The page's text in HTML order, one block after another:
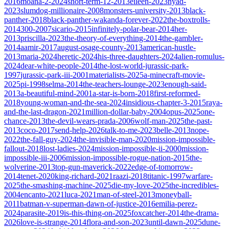
2023slumdog-millionaire-2008monsters-university-2013black-
panther-2018black-panther-wakanda-forever-2022the-boxtrolls-
2014300-2007sicario-2015infinitely-polar-bear-2014her-
2013priscilla-2023the-theory-of-everything-2014the-gambler-
2014aamir-2017august-osage-county-2013american-hustle-
2013maria-2024heretic-2024his-three-daughters-2024alien-romulus-
2024dear-white-people-2014the-lost-world-jurassic-park-
1997jurassic-park-iii-2001materialists-2025a-minecraft-movie-
2025pi-1998selma-2014the-teachers-lounge-2023enough-said-
2013a-beautiful-mind-2001a-star-is-born-2018first-reformed-
2018young-woman-and-the-sea-2024insidious-chapter-3-2015raya-
and-the-last-dragon-2021million-dollar-baby-2004opus-2025one-
chance-2013the-devil-wears-prada-2006wolf-man-2025the-past-
2013coco-2017send-help-2026talk-to-me-2023belle-2013nope-
2022the-fall-guy-2024the-invisible-man-2020mission-impossible-
fallout-2018lost-ladies-2024mission-impossible-ii-2000mission-
impossible-iii-2006mission-impossible-rogue-nation-2015the-
wolverine-2013top-gun-maverick-2022edge-of-tomorrow-
2014tenet-2020king-richard-2021raazi-2018titanic-1997warfare-
2025the-smashing-machine-2025die-my-love-2025the-incredibles-
2004encanto-2021luca-2021man-of-steel-2013moneyball-
2011batman-v-superman-dawn-of-justice-2016emilia-perez-
2024parasite-2019is-this-thing-on-2025foxcatcher-2014the-drama-
2026love-is-strange-2014flora-and-son-2023until-dawn-2025dune-